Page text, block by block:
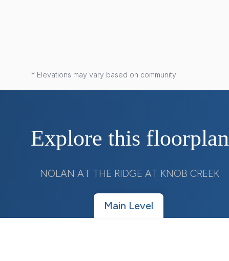
* Elevations may vary based on community
Explore this floorplan
NOLAN AT THE RIDGE AT KNOB CREEK
Main Level